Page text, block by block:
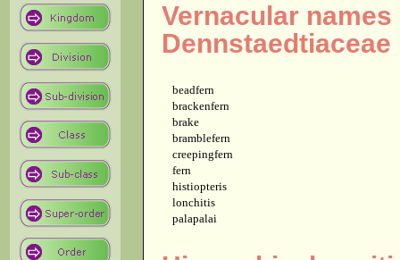
Vernacular
Dennstaedtiaceae
beadfern
brackenfern
brake
bramblefern
creepingfern
fern
histiopteris
lonchitis
palapalai